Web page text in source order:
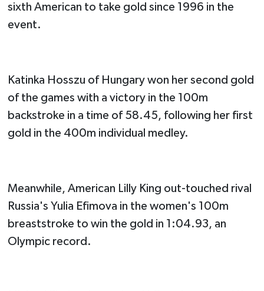
sixth American to take gold since 1996 in the
event.
Katinka Hosszu of Hungary won her second gold
of the games with a victory in the 100m
backstroke in a time of 58.45, following her first
gold in the 400m individual medley.
Meanwhile, American Lilly King out-touched rival
Russia's Yulia Efimova in the women's 100m
breaststroke to win the gold in 1:04.93, an
Olympic record.